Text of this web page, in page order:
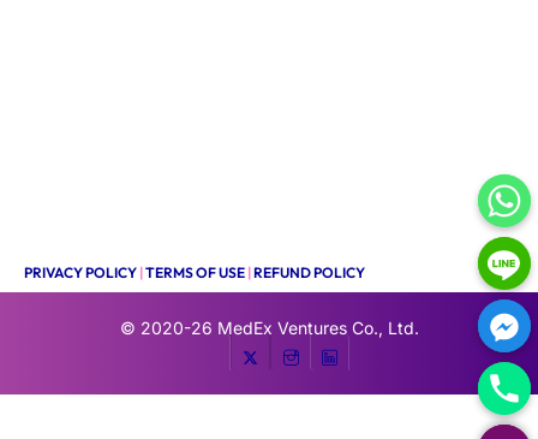
PRIVACY POLICY |TERMS OF USE |REFUND POLICY
© 2020-26 MedEx Ventures Co., Ltd.
HIDE CHATY